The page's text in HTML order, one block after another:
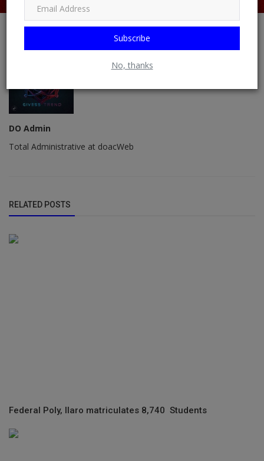
Subscribe
No, thanks
DO Admin
Total Administrative at doacWeb
RELATED POSTS
Federal Poly, Ilaro matriculates 8,740 Students